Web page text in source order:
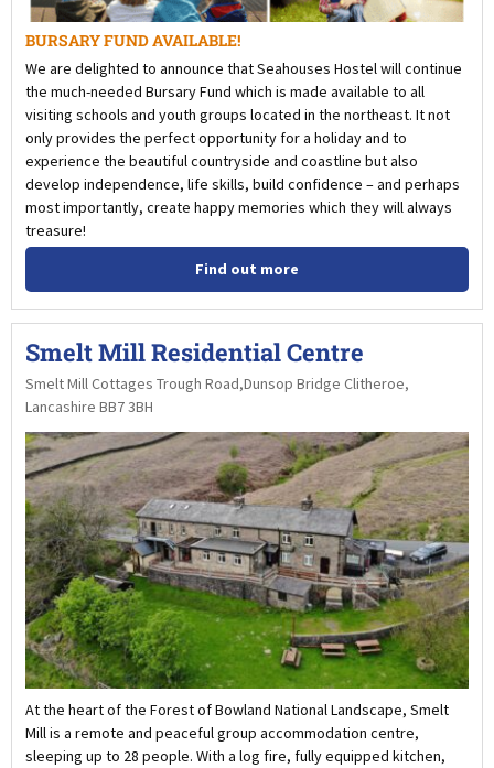
BURSARY FUND AVAILABLE!
We are delighted to announce that Seahouses Hostel will continue
the much-needed Bursary Fund which is made available to all
visiting schools and youth groups located in the northeast. It not
only provides the perfect opportunity for a holiday and to
experience the beautiful countryside and coastline but also
develop independence, life skills, build confidence – and perhaps
most importantly, create happy memories which they will always
treasure!
Find out more
Smelt Mill Residential Centre
Smelt Mill Cottages Trough Road,Dunsop Bridge Clitheroe,
Lancashire BB7 3BH
At the heart of the Forest of Bowland National Landscape, Smelt
Mill is a remote and peaceful group accommodation centre,
sleeping up to 28 people. With a log fire, fully equipped kitchen,